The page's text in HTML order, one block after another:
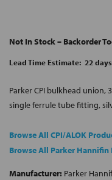
Not In Stock – Backorder
Lead Time Estimate: 22days
Parker CPI bulkhead union,
single ferrule tube fitting,
Browse All CPI/ALOK
Browse All Parker Hannifin
Manufacturer: Parker